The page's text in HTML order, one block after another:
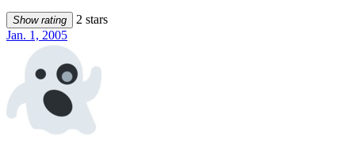
Show rating
2 stars
Jan. 1, 2005